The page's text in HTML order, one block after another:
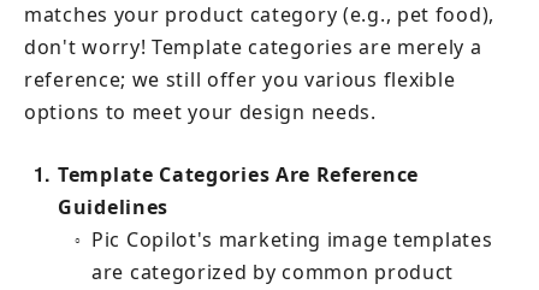
matches your product category (e.g., pet food),
don't worry! Template categories are merely a
reference; we still offer you various flexible
options to meet your design needs.
1
Template Categories Are Reference
Guidelines
○
Pic Copilot's marketing image templates
are categorized by common product